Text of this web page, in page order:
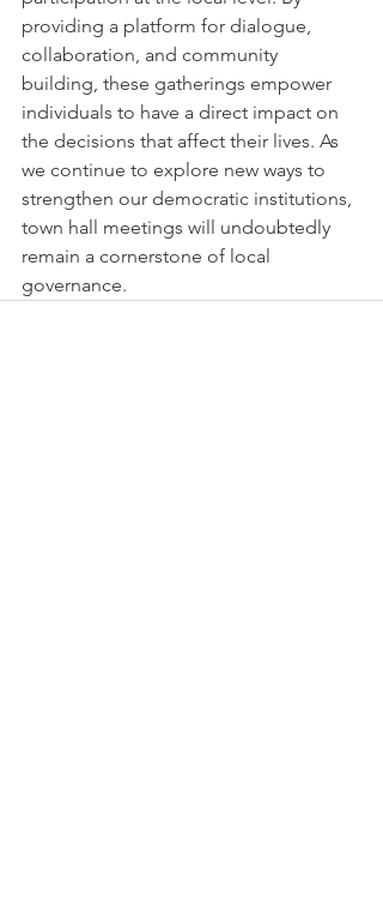
providing a platform for dialogue,
collaboration, and community
building, these gatherings empower
individuals to have a direct impact on
the decisions that affect their lives. As
we continue to explore new ways to
strengthen our democratic institutions,
town hall meetings will undoubtedly
remain a cornerstone of local
governance.